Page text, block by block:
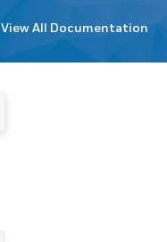
View All Documentation